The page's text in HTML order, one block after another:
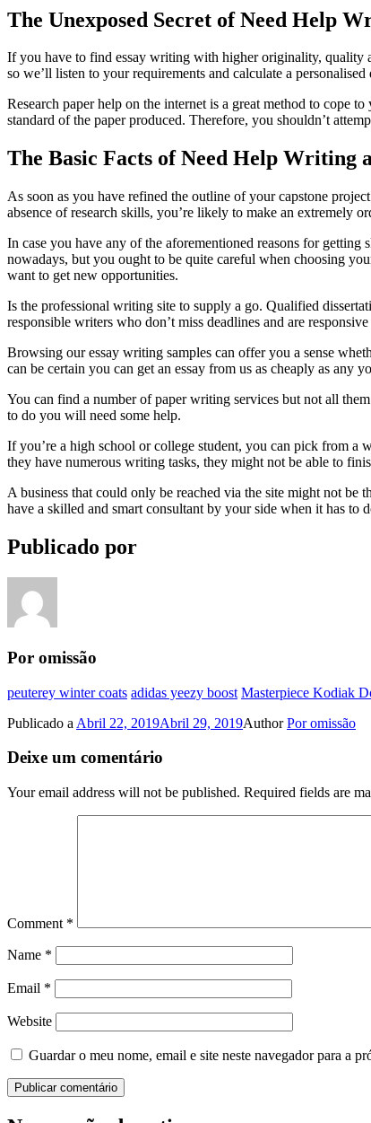
The Unexposed Secret of Need Help
If you have to find essay writing with higher originality, quality
so we’ll listen to your requirements and calculate a
Research paper help on the internet is a great method to cope
standard of the paper produced. Therefore, you shouldn’t
The Basic Facts of Need Help Writing
As soon as you have refined the outline of your capstone
absence of research skills, you’re likely to make an extremely
In case you have any of the aforementioned reasons for
nowadays, but you ought to be quite careful when choosing
want to get new opportunities.
Is the professional writing site to supply a go. Qualified
responsible writers who don’t miss deadlines and are
Browsing our essay writing samples can offer you a sense
can be certain you can get an essay from us as cheaply as any
You can find a number of paper writing services but not all
to do you will need some help.
If you’re a high school or college student, you can pick from a
they have numerous writing tasks, they might not be able to
A business that could only be reached via the site might not be
have a skilled and smart consultant by your side when it has to
Publicado por
Por omissão
peuterey winter coats adidas yeezy boost Masterpiece Kodiak
Publicado a Abril 22, 2019Abril 29, 2019AuthorPor omissão
Deixe um comentário
Your email address will not be published. Required fields are
Comment *
Name *
Email *
Website
Guardar o meu nome, email e site neste navegador para a